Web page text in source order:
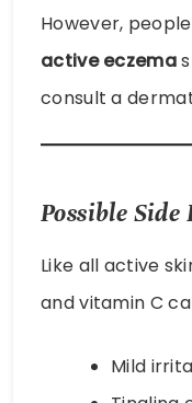
However,
active eczema
consult a
Possible Side
Like all active
and vitamin C
Mild